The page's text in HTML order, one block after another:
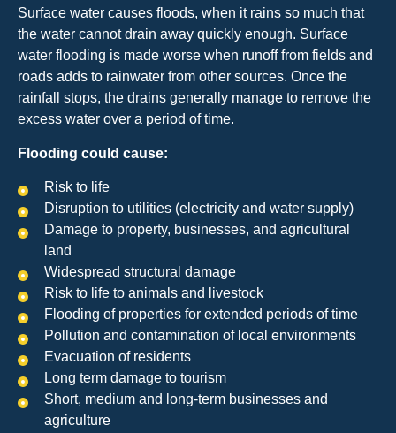
Surface water causes floods, when it rains so much that
the water cannot drain away quickly enough. Surface
water flooding is made worse when runoff from fields and
roads adds to rainwater from other sources. Once the
rainfall stops, the drains generally manage to remove the
excess water over a period of time.
Flooding could cause:
Risk to life
Disruption to utilities (electricity and water supply)
Damage to property, businesses, and agricultural
land
Widespread structural damage
Risk to life to animals and livestock
Flooding of properties for extended periods of time
Pollution and contamination of local environments
Evacuation of residents
Long term damage to tourism
Short, medium and long-term businesses and
agriculture